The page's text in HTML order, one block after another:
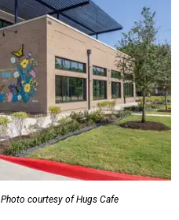
Photo courtesy of Hugs Cafe